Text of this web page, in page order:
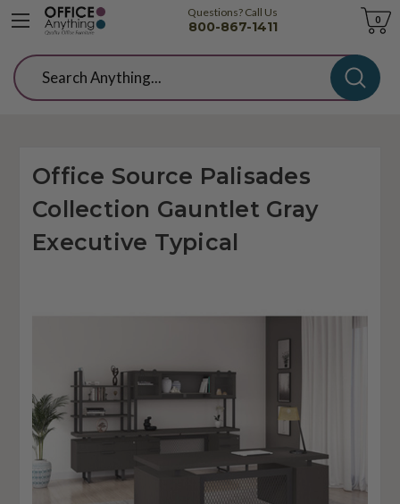
Questions? Call Us
800-867-1411
Cart
0
Search
Office Source Palisades
Collection Gauntlet Gray
Executive Typical